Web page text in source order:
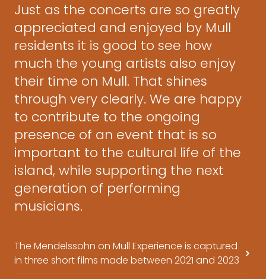
Just as the concerts are so greatly
appreciated and enjoyed by Mull
residents it is good to see how
much the young artists also enjoy
their time on Mull. That shines
through very clearly. We are happy
to contribute to the ongoing
presence of an event that is so
important to the cultural life of the
island, while supporting the next
generation of performing
musicians.
The Mendelssohn on Mull Experience is captured
in three short films made between 2021 and 2023